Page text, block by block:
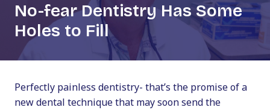
No-fear Dentistry Has Some
Holes to Fill
Perfectly painless dentistry- that’s the promise of a
new dental technique that may soon send the